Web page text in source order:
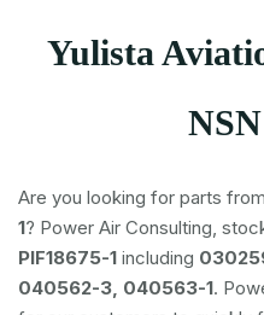
Yulista
Are you looking for parts
1? Power Air Consulting,
PIF18675-1 including
040562-3, 040563-1.